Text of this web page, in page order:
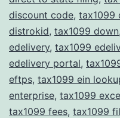
discount code, tax1099
distrokid, tax1099 down,
edelivery, tax1099
edelivery portal,
eftps, tax1099 ein
enterprise, tax1099
tax1099 fees, tax1099